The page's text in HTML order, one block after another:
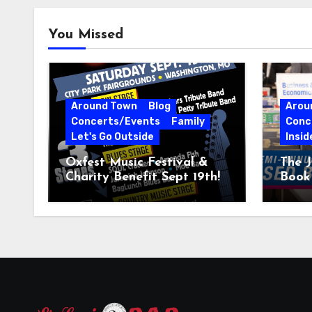
You Missed
Around Town
Blog
Concerts/Events
Family
Let's Go Outside
Oxfest Music Festival &
Charity Benefit Sept 19th!
The